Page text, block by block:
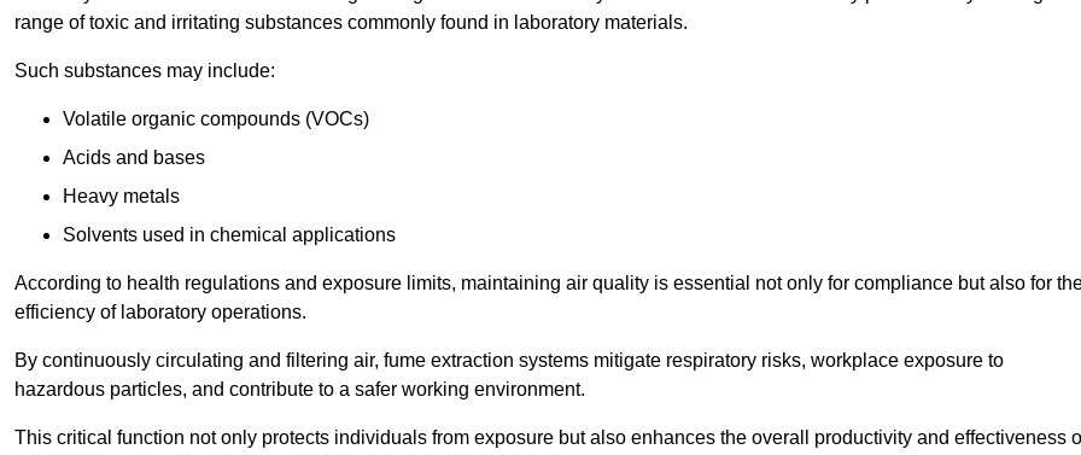
range of toxic and irritating substances commonly found in laboratory materials.
Such substances may include:
Volatile organic compounds (VOCs)
Acids and bases
Heavy metals
Solvents used in chemical applications
According to health regulations and exposure limits, maintaining air quality is essential not only for compliance but also for
efficiency of laboratory operations.
By continuously circulating and filtering air, fume extraction systems mitigate respiratory risks, workplace exposure to
hazardous particles, and contribute to a safer working environment.
This critical function not only protects individuals from exposure but also enhances the overall productivity and effectiveness